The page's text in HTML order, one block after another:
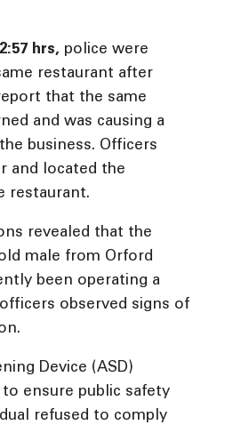
hrs, police were
restaurant after
that the same
and was causing a
business. Officers
and located the
restaurant.
revealed that the
male from Orford
been operating a
observed signs of
Device (ASD)
to ensure public safety
refused to comply